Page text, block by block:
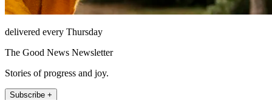
delivered every Thursday
The Good News Newsletter
Stories of progress and joy.
Subscribe +